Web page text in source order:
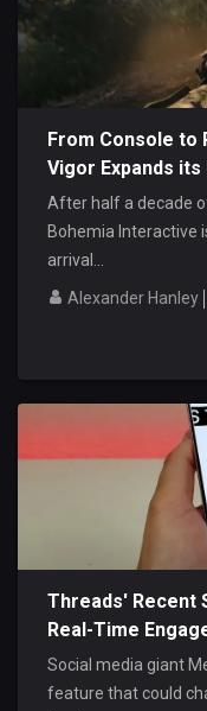
From Console to
Vigor Expands
After half a decade
Bohemia Interactive
arrival...
Alexander Hanley
Threads' Recent
Real-Time
Social media giant
feature that could